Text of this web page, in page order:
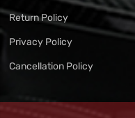
Return Policy
Privacy Policy
Cancellation Policy